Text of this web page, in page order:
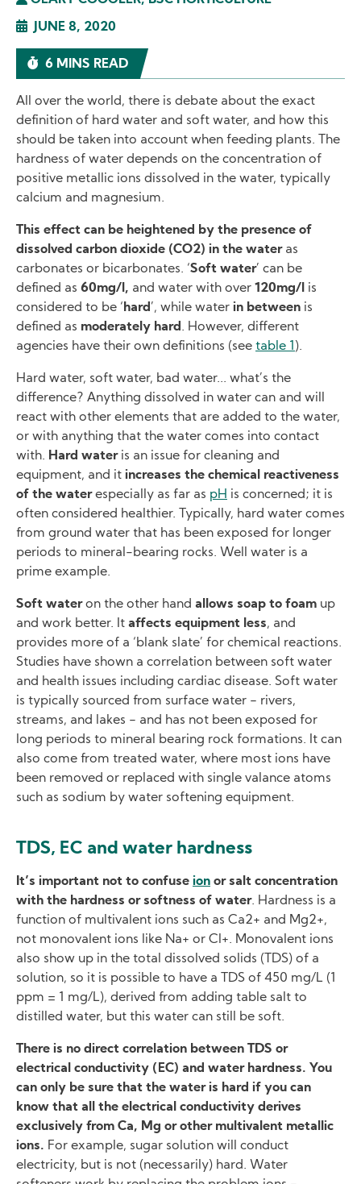
JUNE 8, 2020
6 MINS READ
All over the world, there is debate about the exact
definition of hard water and soft water, and how this
should be taken into account when feeding plants. The
hardness of water depends on the concentration of
positive metallic ions dissolved in the water, typically
calcium and magnesium.
This effect can be heightened by the presence of
dissolved carbon dioxide (CO2) in the wateras
carbonates or bicarbonates. ‘Soft water’ can be
defined as 60mg/l, and water with over 120mg/l
is
considered to be ‘ hard ’, while water in between is
defined as moderately hard . However, different
agencies have their own definitions (see table 1 ).
Hard water, soft water, bad water... what’s the
difference? Anything dissolved in water can and will
react with other elements that are added to the water,
or with anything that the water comes into contact
with. Hard wateris an issue for cleaning and
equipment, and it increases the chemical reactiveness
of the waterespecially as far as pH is concerned; it is
often considered healthier. Typically, hard water comes
from ground water that has been exposed for longer
periods to mineral-bearing rocks. Well water is a
prime example.
Soft wateron the other hand allows soap to foam up
and work better. It affects equipment less, and
provides more of a ‘blank slate’ for chemical reactions.
Studies have shown a correlation between soft water
and health issues including cardiac disease. Soft water
is typically sourced from surface water − rivers,
streams, and lakes − and has not been exposed for
long periods to mineral bearing rock formations. It can
also come from treated water, where most ions have
been removed or replaced with single valance atoms
such as sodium by water softening equipment.
TDS, EC and water hardness
It’s important not to confuse ion or salt concentration
with the hardness or softness of water. Hardness is a
function of multivalent ions such as Ca2+ and Mg2+,
not monovalent ions like Na+ or Cl+. Monovalent ions
also show up in the total dissolved solids (TDS) of a
solution, so it is possible to have a TDS of 450 mg/L (1
ppm = 1 mg/L), derived from adding table salt to
distilled water, but this water can still be soft.
There is no direct correlation between TDS or
electrical conductivity (EC) and water hardness. You
can only be sure that the water is hard if you can
know that all the electrical conductivity derives
exclusively from Ca, Mg or other multivalent metallic
ions. For example, sugar solution will conduct
electricity, but is not (necessarily) hard. Water